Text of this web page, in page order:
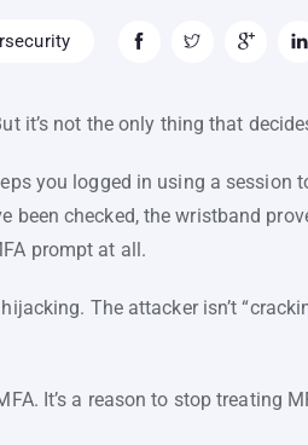
it’s not the only thing that
you logged in using a session
been checked, the wristband
prompt at all.
The attacker isn’t
It’s a reason to stop treating